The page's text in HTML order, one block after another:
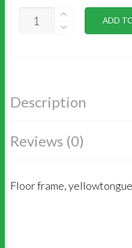
SUBFLOOR
INSTALL
ADD
Description
Reviews (0)
Floor frame,